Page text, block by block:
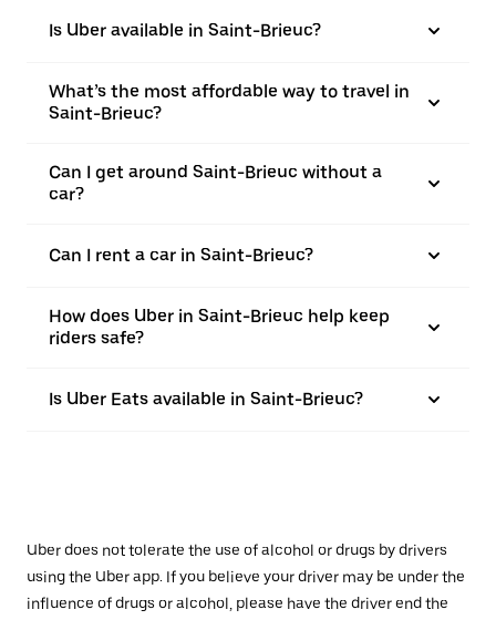
Is Uber available in Saint-Brieuc?
What’s the most affordable way to travel in
Saint-Brieuc?
Can I get around Saint-Brieuc without a
car?
Can I rent a car in Saint-Brieuc?
How does Uber in Saint-Brieuc help keep
riders safe?
Is Uber Eats available in Saint-Brieuc?
Uber does not tolerate the use of alcohol or drugs by drivers
using the Uber app. If you believe your driver may be under the
influence of drugs or alcohol, please have the driver end the